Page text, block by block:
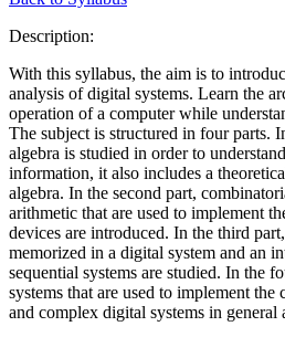
Description:
With this syllabus, the aim is to
analysis of digital systems. Learn the
operation of a computer while
The subject is structured in four parts.
algebra is studied in order to
information, it also includes a
algebra. In the second part,
arithmetic that are used to implement
devices are introduced. In the third
memorized in a digital system and an
sequential systems are studied. In the
systems that are used to implement
and complex digital systems in general